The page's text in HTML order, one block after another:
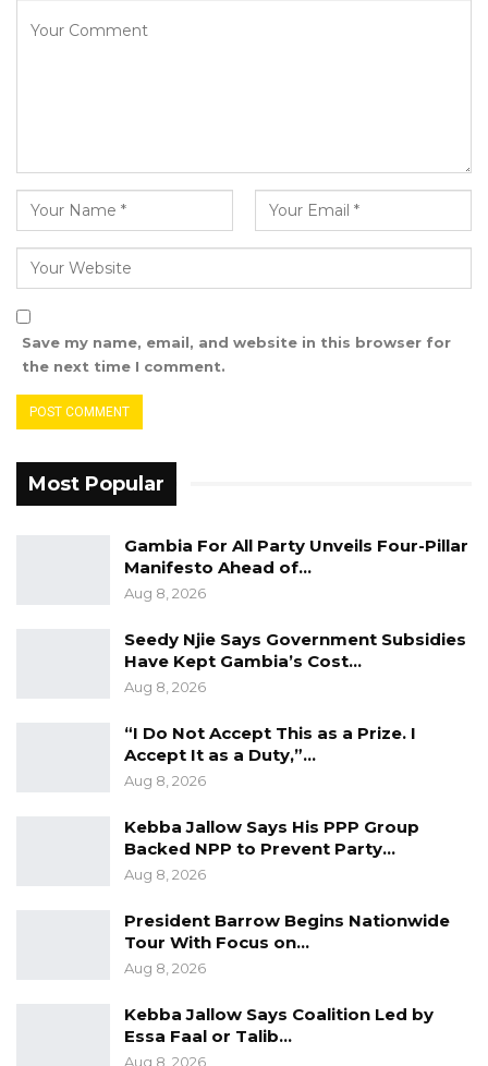
Save my name, email, and website in this browser for
the next time I comment.
Most Popular
Gambia For All Party Unveils Four-Pillar
Manifesto Ahead of…
Aug 8, 2026
Seedy Njie Says Government Subsidies
Have Kept Gambia’s Cost…
Aug 8, 2026
“I Do Not Accept This as a Prize. I
Accept It as a Duty,”…
Aug 8, 2026
Kebba Jallow Says His PPP Group
Backed NPP to Prevent Party…
Aug 8, 2026
President Barrow Begins Nationwide
Tour With Focus on…
Aug 8, 2026
Kebba Jallow Says Coalition Led by
Essa Faal or Talib…
Aug 8, 2026